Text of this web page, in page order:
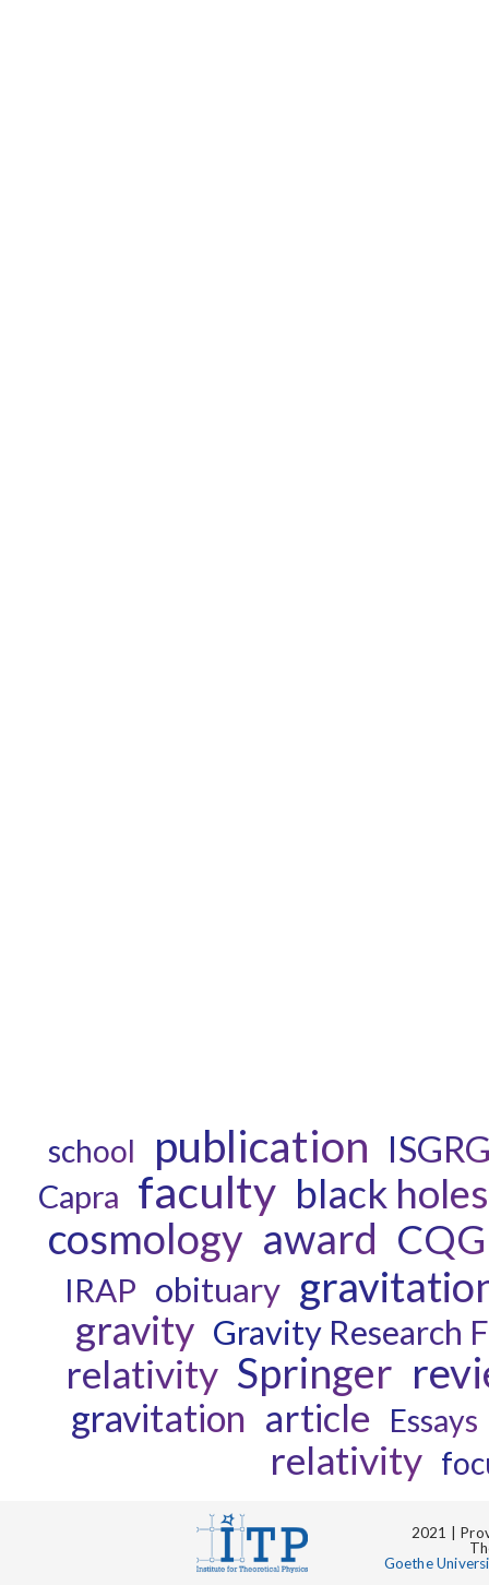
school publication
Capra faculty black holes
cosmology award CQG
IRAP obituary
gravity Gravity Research
relativity Springer
gravitation article Essays
relativity
2021 |
Goethe